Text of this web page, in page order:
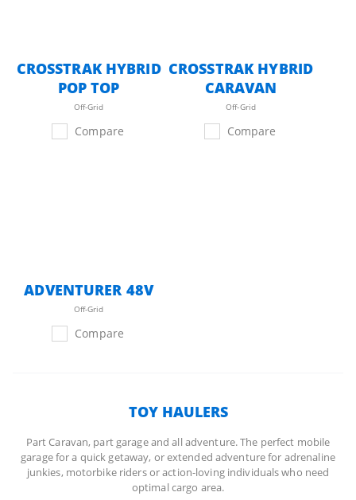
CROSSTRAK HYBRID
POP TOP
Off-Grid
Compare
CROSSTRAK HYBRID
CARAVAN
Off-Grid
Compare
ADVENTURER 48V
Off-Grid
Compare
TOY HAULERS
Part Caravan, part garage and all adventure. The perfect mobile
garage for a quick getaway, or extended adventure for adrenaline
junkies, motorbike riders or action-loving individuals who need
optimal cargo area.